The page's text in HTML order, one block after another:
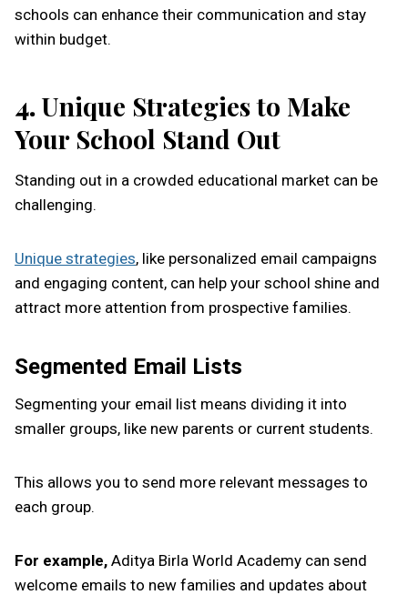
schools can enhance their communication and stay
within budget.
4.Unique Strategies to Make
Your School Stand Out
Standing out in a crowded educational market can be
challenging.
Unique strategies, like personalized email campaigns
and engaging content, can help your school shine and
attract more attention from prospective families.
Segmented Email Lists
Segmenting your email list means dividing it into
smaller groups, like new parents or current students.
This allows you to send more relevant messages to
each group.
For example, Aditya Birla World Academy can send
welcome emails to new families and updates about